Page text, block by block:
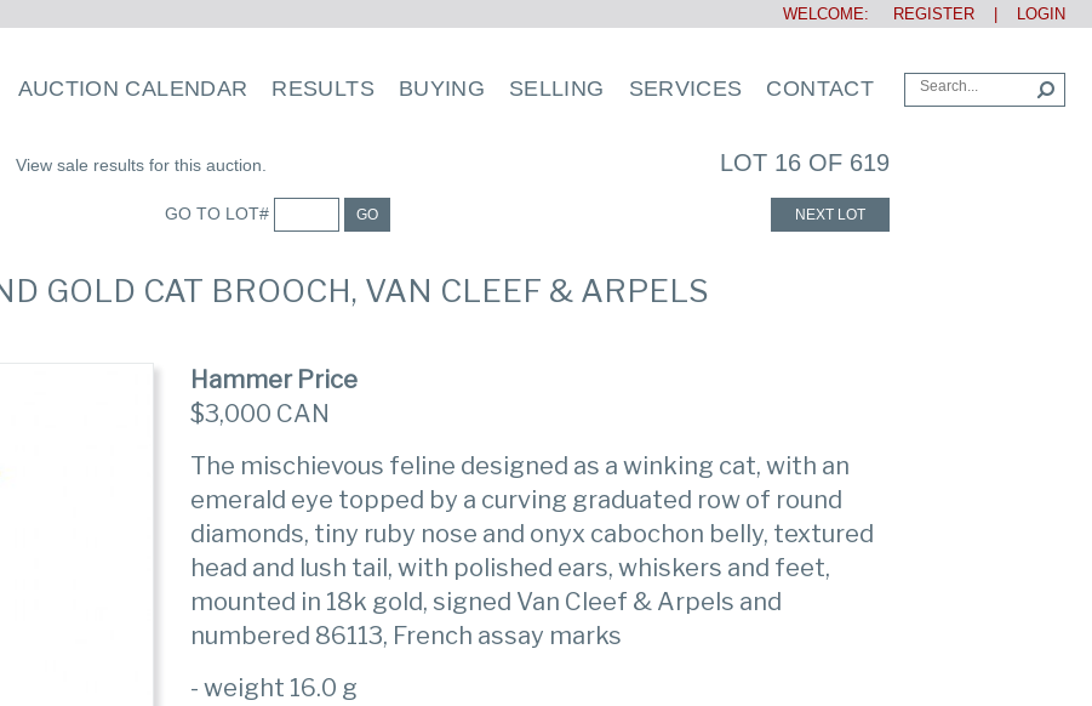
WELCOME: REGISTER LOGIN
AUCTION CALENDAR RESULTS BUYING SELLING SERVICES CONTACT
View sale results for this auction. LOT 16 OF 619
GO TO LOT# GO NEXT LOT
GOLD CAT BROOCH, VAN CLEEF & ARPELS
Hammer Price
$3,000 CAN
The mischievous feline designed as a winking cat, with an
emerald eye topped by a curving graduated row of round
diamonds, tiny ruby nose and onyx cabochon belly, textured
head and lush tail, with polished ears, whiskers and feet,
mounted in 18k gold, signed Van Cleef & Arpels and
numbered 86113, French assay marks
- weight 16.0 g